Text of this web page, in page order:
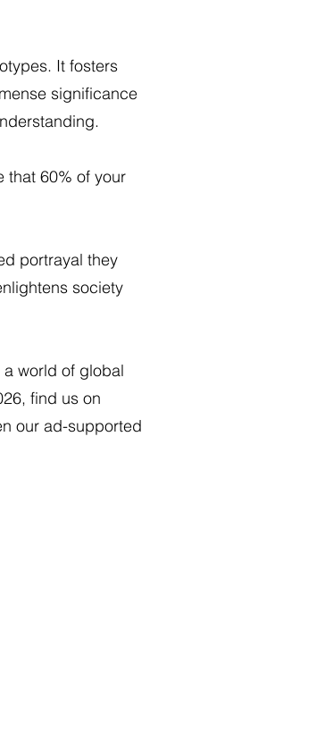
It fosters
significance
that 60% of your
portrayal they
society
world of global
find us on
our ad-supported